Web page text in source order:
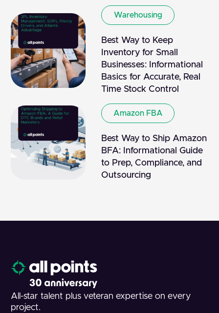
Warehousing
Best Way to Keep
Inventory for Small
Businesses: Informational
Basics for Accurate, Real
Time Stock Control
Amazon FBA
Best Way to Ship Amazon
BFA: Informational Guide
to Prep, Compliance, and
Outsourcing
All-star talent plus veteran expertise on every
project.